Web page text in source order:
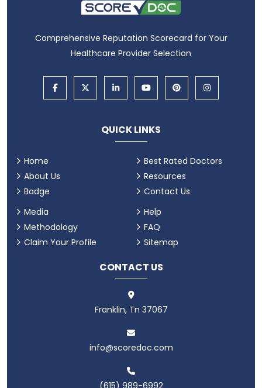
Comprehensive Reputation Scorecard for Your
Healthcare Provider Selection
QUICK LINKS
Home
About Us
Badge
Best Rated Doctors
Resources
Contact Us
Media
Methodology
Claim Your Profile
Help
FAQ
Sitemap
CONTACT US
Franklin, Tn 37067
info@scoredoc.com
(615) 989-6992